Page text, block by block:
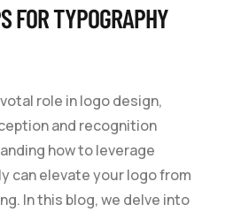
FOR TYPOGRAPHY
role in logo design,
and recognition
how to leverage
can elevate your logo from
In this blog, we delve into